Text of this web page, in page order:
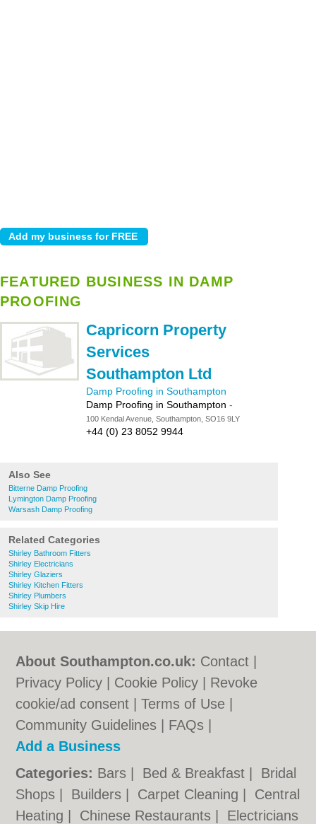
FEATURED BUSINESS IN DAMP
PROOFING
Capricorn Property
Services
Southampton Ltd
Damp Proofing in Southampton
Damp Proofing in Southampton -
100 Kendal Avenue, Southampton, SO16 9LY
+44 (0) 23 8052 9944
Also See
Bitterne Damp Proofing
Lymington Damp Proofing
Warsash Damp Proofing
Related Categories
Shirley Bathroom Fitters
Shirley Electricians
Shirley Glaziers
Shirley Kitchen Fitters
Shirley Plumbers
Shirley Skip Hire
About Southampton.co.uk: Contact
Privacy Policy
Cookie Policy
Revoke
cookie/ad consent |Terms of Use
Community Guidelines
FAQs
Add a Business
Categories: Bars Bed & Breakfast
Bridal
Shops
Builders Carpet Cleaning
Central
Heating
Chinese Restaurants Electricians